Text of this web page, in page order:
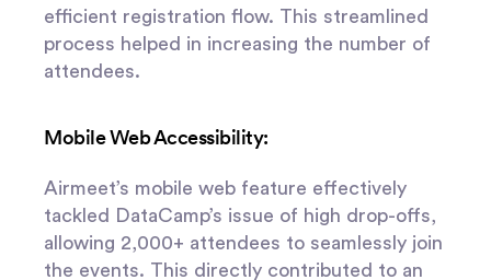
efficient registration flow. This streamlined
process helped in increasing the number of
attendees.
Mobile Web Accessibility:
Airmeet’s mobile web feature effectively
tackled DataCamp’s issue of high drop-offs,
allowing 2,000+ attendees to seamlessly join
the events. This directly contributed to an